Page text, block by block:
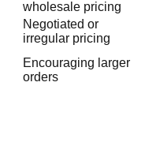
wholesale pricing
Negotiated or
irregular pricing
Encouraging larger
orders